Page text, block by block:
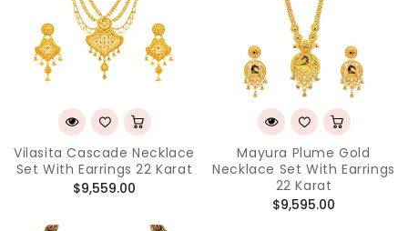
Vilasita Cascade Necklace
Set With Earrings 22 Karat
Regular
$9,559.00
Mayura Plume Gold
Necklace Set With Earrings
22 Karat
Regular
$9,595.00